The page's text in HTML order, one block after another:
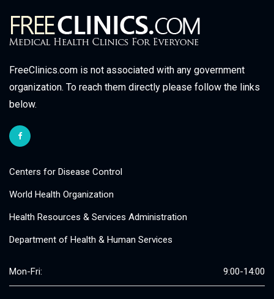
FreeClinics.com is not associated with any government
organization. To reach them directly please follow the links
below.
Centers for Disease Control
World Health Organization
Health Resources & Services Administration
Department of Health & Human Services
Mon-Fri: 9:00-14:00